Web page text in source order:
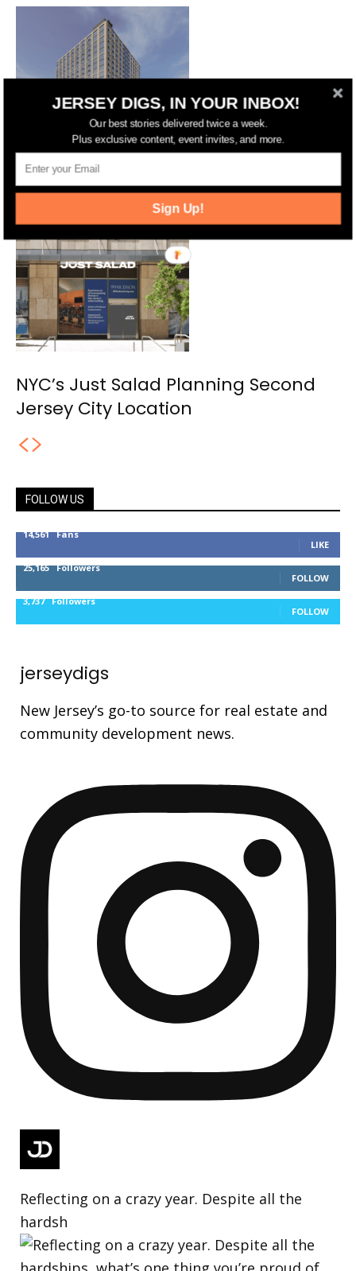
Jersey City Approves 17-Story
Residential and Hotel Complex on
Marin Boulevard
NYC’s Just Salad Planning Second
Jersey City Location
FOLLOW US
14,561 Fans
LIKE
25,165 Followers
FOLLOW
3,737 Followers
FOLLOW
jerseydigs
New Jersey’s go-to source for real estate and
community development news.
Reflecting on a crazy year. Despite all the
hardsh
JERSEY DIGS, IN YOUR INBOX!
Our best stories delivered twice a week.
Plus exclusive content, event invites, and more.
Sign Up!